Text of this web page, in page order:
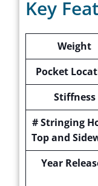
Key
Weight
Pocket
Stiffness
# Stringing
Top and
Year